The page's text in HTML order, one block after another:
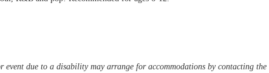
due to a disability may arrange for accommodations by contacting